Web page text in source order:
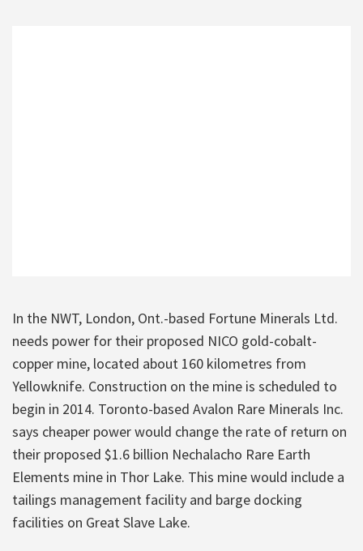
In the NWT, London, Ont.-based Fortune Minerals Ltd.
needs power for their proposed NICO gold-cobalt-
copper mine, located about 160 kilometres from
Yellowknife. Construction on the mine is scheduled to
begin in 2014. Toronto-based Avalon Rare Minerals Inc.
says cheaper power would change the rate of return on
their proposed $1.6 billion Nechalacho Rare Earth
Elements mine in Thor Lake. This mine would include a
tailings management facility and barge docking
facilities on Great Slave Lake.